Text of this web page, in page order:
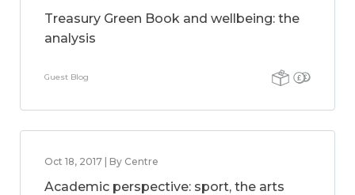
Treasury Green Book and wellbeing: the
analysis
Guest Blog
Oct 18, 2017 | By Centre
Academic perspective: sport, the arts